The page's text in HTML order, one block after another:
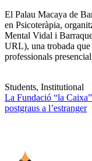
El Palau Macaya de
en Psicoteràpia,
Mental Vidal i
URL), una trobada que
professionals
Students, Institutional
La Fundació “la
postgraus a l’estranger